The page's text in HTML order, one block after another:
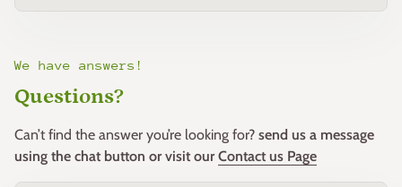
We have answers!
Questions?
Can’t find the answer you’re looking for? send us a message
using the chat button or visit our Contact us Page